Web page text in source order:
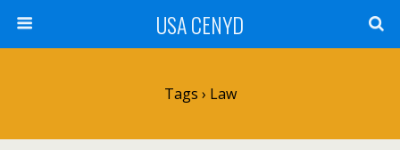
USA CENYD
Tags › Law